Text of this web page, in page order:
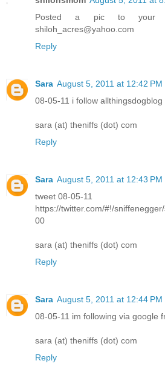
Posted a pic to your
shiloh_acres@yahoo.com
Reply
Sara August 5, 2011 at 12:42 PM
08-05-11 i follow
sara (at) theniffs (dot) com
Reply
Sara August 5, 2011 at 12:43 PM
tweet 08-05-11
https://twitter.com/#!/
00
sara (at) theniffs (dot) com
Reply
Sara August 5, 2011 at 12:44 PM
08-05-11 im following via google
sara (at) theniffs (dot) com
Reply